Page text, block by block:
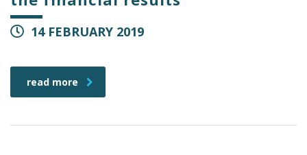
14 FEBRUARY 2019
read more